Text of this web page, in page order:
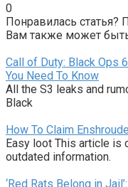
0
Понравилась статья?
Вам также может
Call of Duty: Black Ops
You Need To Know
All the S3 leaks and
Black
How To Claim
Easy loot This article is
outdated information.
‘Red Rats Belong in